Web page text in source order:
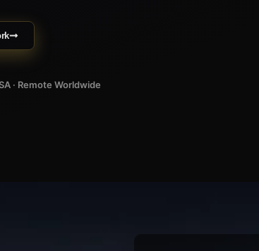
· Remote Worldwide